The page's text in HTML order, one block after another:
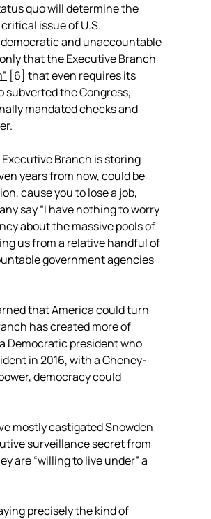
quo will determine the
issue of U.S.
and unaccountable
that the Executive Branch
[6] that even requires its
subverted the Congress,
mandated checks and
Branch is storing
years from now, could be
cause you to lose a job,
say “I have nothing to worry
about the massive pools of
us from a relative handful of
government agencies
that America could turn
has created more of
Democratic president who
in 2016, with a Cheney-
democracy could
mostly castigated Snowden
surveillance secret from
are “willing to live under” a
precisely the kind of